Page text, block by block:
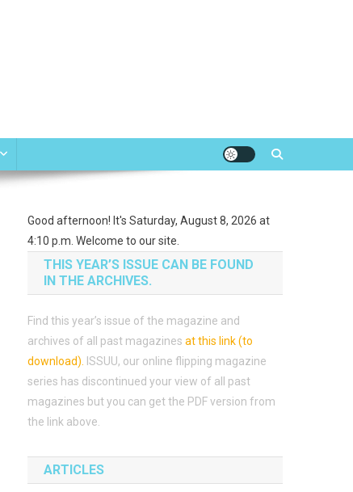
Good afternoon! It's Saturday, August 8, 2026 at
4:10 p.m. Welcome to our site.
THIS YEAR’S ISSUE CAN BE FOUND
IN THE ARCHIVES.
Find this year’s issue of the magazine and
archives of all past magazines at this link (to
download)
ISSUU, our online flipping magazine
series has discontinued your view of all past
magazines but you can get the PDF version from
the link above.
ARTICLES